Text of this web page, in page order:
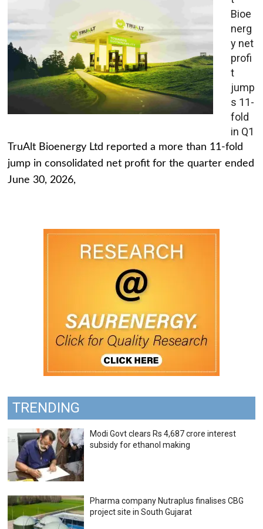
Bioe
nerg
y net
profi
t
jump
s 11-
fold
in Q1
TruAlt Bioenergy Ltd reported a more than 11-fold
jump in consolidated net profit for the quarter ended
June 30, 2026,
TRENDING
Modi Govt clears Rs 4,687 crore interest
subsidy for ethanol making
Pharma company Nutraplus finalises CBG
project site in South Gujarat